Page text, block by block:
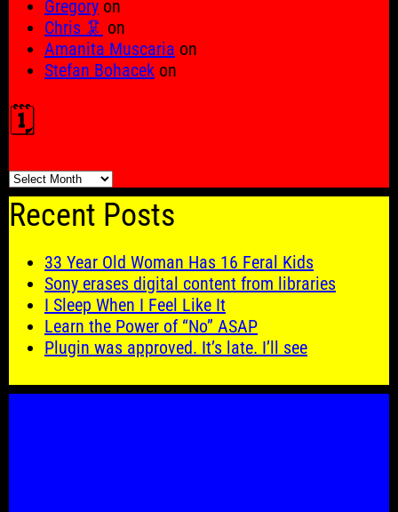
Gregory on
Chris 🦑 on
Amanita Muscaria on
Stefan Bohacek on
🗓️
🗓️
Recent Posts
33 Year Old Woman Has 16 Feral Kids
Sony erases digital content from libraries
I Sleep When I Feel Like It
Learn the Power of “No” ASAP
Plugin was approved. It’s late. I’ll see